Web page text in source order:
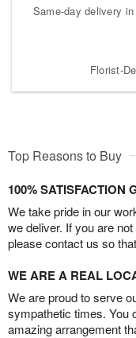
Same-day delivery
Florist-
Top Reasons to Buy
100% SATISFACTION
We take pride in our
we deliver. If you are
please contact us so
WE ARE A REAL
We are proud to serve
sympathetic times. You
amazing arrangement